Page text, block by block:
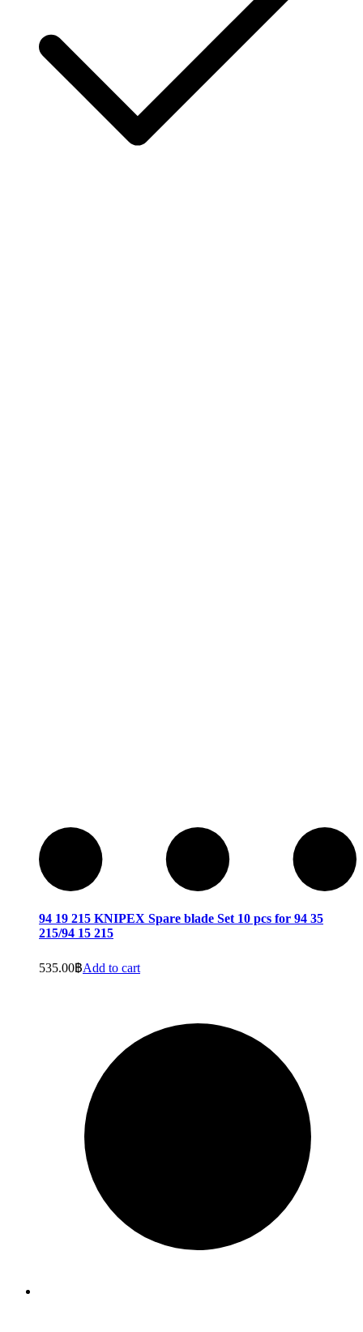
94 19 215 KNIPEX Spare blade Set 10 pcs for 94 35
215/94 15 215
535.00฿Add to cart